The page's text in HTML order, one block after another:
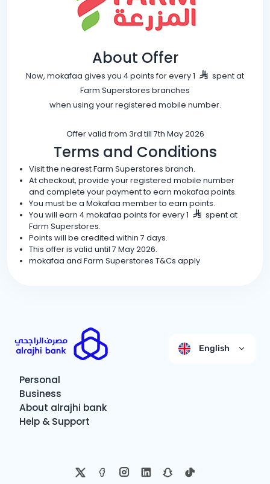
About Offer
Now, mokafaa gives you 4 points for every 1
spent at
Farm Superstores branches
when using your registered mobile number.
Offer valid from 3rd till 7th May 2026
Terms and Conditions
Visit the nearest Farm Superstores branch.
At checkout, provide your registered mobile number
and complete your payment to earn mokafaa points.
You must be a Mokafaa member to earn points.
You will earn 4 mokafaa points for every 1
spent at
Farm Superstores.
Points will be credited within 7 days.
This offer is valid until 7 May 2026.
mokafaa and Farm Superstores T&Cs apply
English
Personal
Business
About alrajhi bank
Help & Support